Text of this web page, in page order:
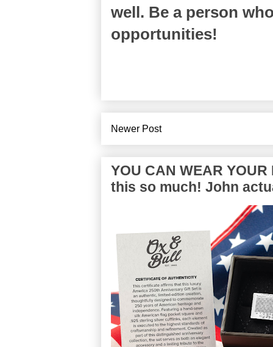
well. Be a person
opportunities!
Newer Post
YOU CAN WEAR YOUR
this so much! John